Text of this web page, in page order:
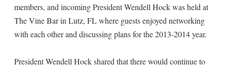
members, and incoming President Wendell Hock was held at
The Vine Bar in Lutz, FL where guests enjoyed networking
with each other and discussing plans for the 2013-2014 year.
President Wendell Hock shared that there would continue to